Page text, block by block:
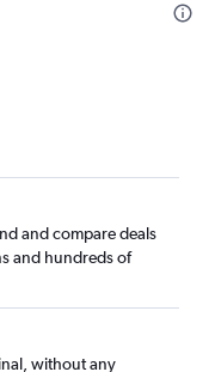
and compare deals
and hundreds of
without any